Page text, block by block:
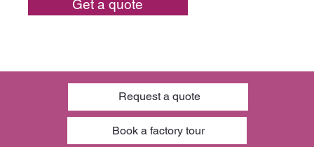
Get a quote
Request a quote
Book a factory tour